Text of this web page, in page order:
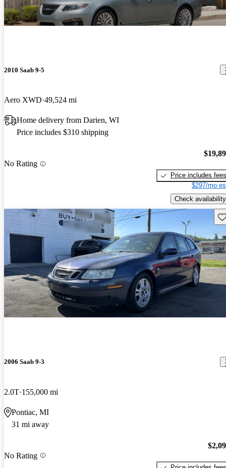
2010 Saab 9-5
Aero XWD 49,524 mi
Home delivery from Darien, WI
Price includes $310 shipping
No Rating
Price includes fees
$297/mo
Check availability
2006 Saab 9-3
2.0T 155,000 mi
Pontiac, MI
31 mi away
No Rating